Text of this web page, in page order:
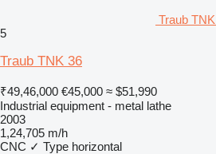
Traub
5
Traub TNK 36
₹49,46,000 €45,000 ≈ $51,990
Industrial equipment - metal lathe
2003
1,24,705 m/h
CNC ✓ Type horizontal